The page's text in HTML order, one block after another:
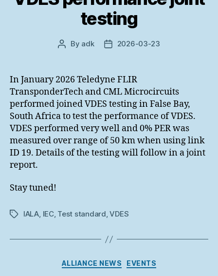
testing
Post
By adk
Post2026-03-23
In January 2026 Teledyne FLIR
TransponderTech and CML Microcircuits
performed joined VDES testing in False Bay,
South Africa to test the performance of VDES.
VDES performed very well and 0% PER was
measured over range of 50 km when using link
ID 19. Details of the testing will follow in a joint
report.
Stay tuned!
TagsIALA, IEC, Test standard,VDES
Categories
ALLIANCE NEWS EVENTS